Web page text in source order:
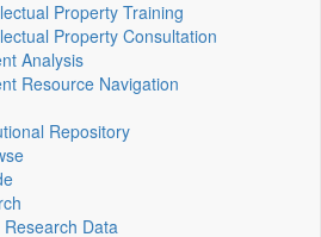
Property Training
Property Consultation
Analysis
Resource Navigation
Repository
Research Data